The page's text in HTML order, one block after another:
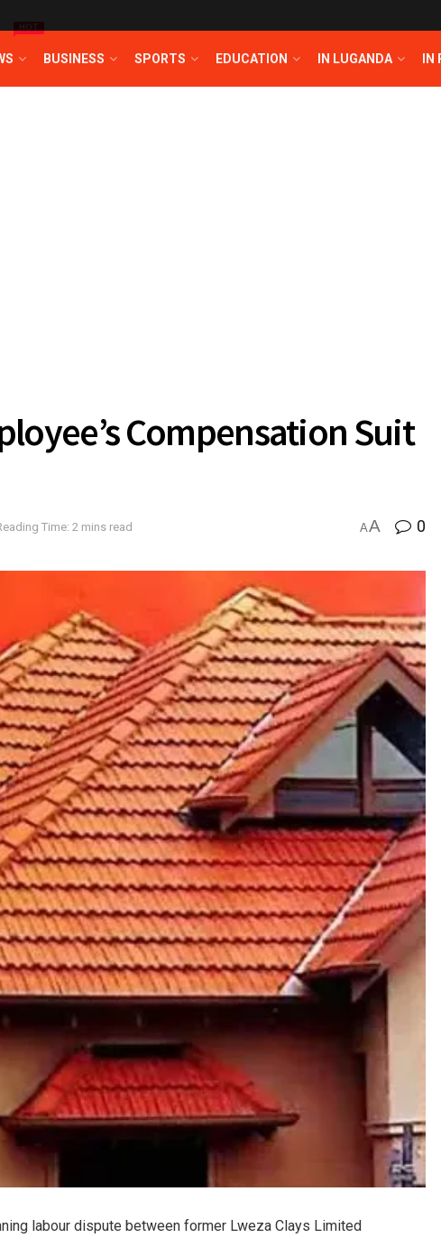
HOT
BUSINESS SPORTS EDUCATION IN LUGANDA
Compensation Suit
Time: 2 mins read AA 0
labour dispute between former Lweza Clays Limited